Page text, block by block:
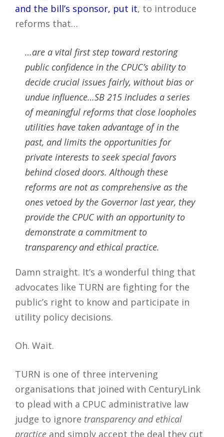
and the bill’s sponsor, put it, to introduce
reforms that…
…are a vital first step toward restoring
public confidence in the CPUC’s ability to
decide crucial issues fairly, without bias or
undue influence…SB 215 includes a series
of meaningful reforms that close loopholes
utilities have taken advantage of in the
past, and limits the opportunities for
private interests to seek special favors
behind closed doors. Although these
reforms are not as comprehensive as the
ones vetoed by the Governor last year, they
provide the CPUC with an opportunity to
demonstrate a commitment to
transparency and ethical practice.
Damn straight. It’s a wonderful thing that
advocates like TURN are fighting for the
public’s right to know and participate in
utility policy decisions.
Oh. Wait.
TURN is one of three intervening
organisations that joined with CenturyLink
to plead with a CPUC administrative law
judge to ignore transparency and ethical
practice and simply accept the deal they cut